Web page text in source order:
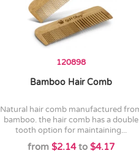
120898
Bamboo Hair Comb
natural hair comb manufactured from
bamboo. the hair comb has a double
tooth option for maintaining...
from$2.14to$4.17